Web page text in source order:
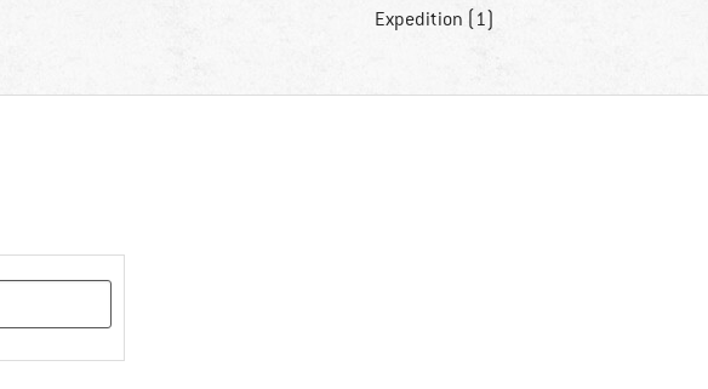
Expedition (1)